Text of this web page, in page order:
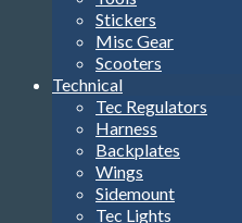
Stickers
Misc Gear
Scooters
Technical
Tec Regulators
Harness
Backplates
Wings
Sidemount
Tec Lights